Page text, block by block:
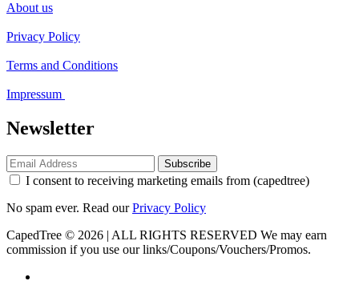
About us
Privacy Policy
Terms and Conditions
Impressum
Newsletter
Subscribe
I consent to receiving marketing emails from (capedtree)
No spam ever. Read ourPrivacy Policy
CapedTree © 2026 | ALL RIGHTS RESERVED We may earn
commission if you use our links/Coupons/Vouchers/Promos.